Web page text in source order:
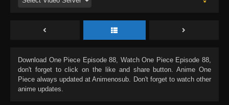
Download One Piece Episode 88, WatchOne Piece Episode 88,
don't forget to click on the like and share button. Anime One
Piece always updated at Animenosub. Don't forget to watch other
anime updates.